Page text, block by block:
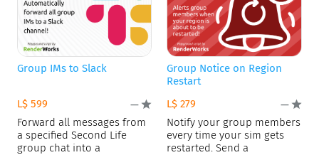
Group IMs to Slack
L$ 599
—
Forward all messages from
a specified Second Life
group chat into a
Group Notice on Region
Restart
L$ 279
—
Notify your group members
every time your sim gets
restarted. Send a